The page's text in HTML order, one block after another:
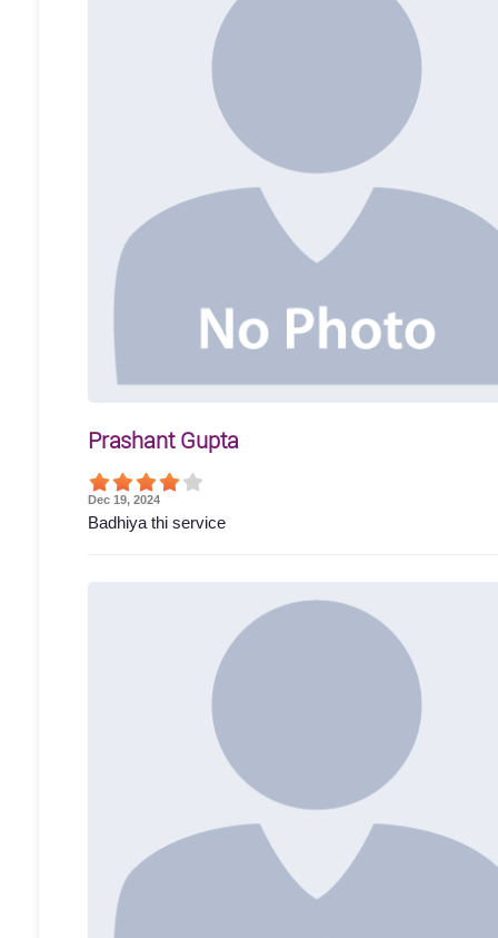
Prashant Gupta
Dec 19, 2024
Badhiya thi service